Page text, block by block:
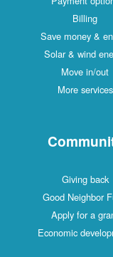
Billing
Save money &
Solar & wind
Move in/out
More services
Giving back
Good Neighbor
Apply for a
Economic